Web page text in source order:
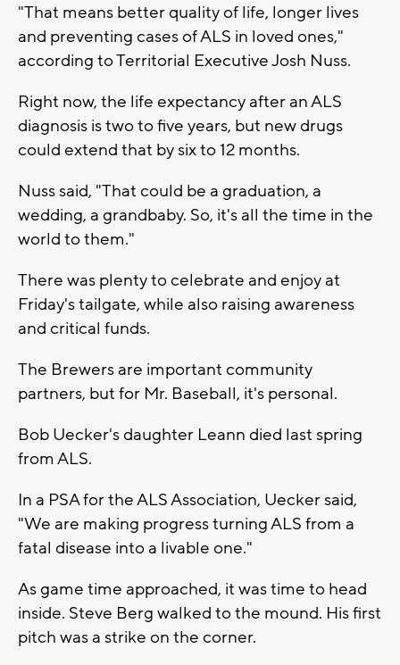
"That means better quality of life, longer lives
and preventing cases of ALS in loved ones,"
according to Territorial Executive Josh Nuss.
Right now, the life expectancy after an ALS
diagnosis is two to five years, but new drugs
could extend that by six to 12 months.
Nuss said, "That could be a graduation, a
wedding, a grandbaby. So, it's all the time in the
world to them."
There was plenty to celebrate and enjoy at
Friday's tailgate, while also raising awareness
and critical funds.
The Brewers are important community
partners, but for Mr. Baseball, it's personal.
Bob Uecker's daughter Leann died last spring
from ALS.
In a PSA for the ALS Association, Uecker said,
"We are making progress turning ALS from a
fatal disease into a livable one."
As game time approached, it was time to head
inside. Steve Berg walked to the mound. His first
pitch was a strike on the corner.